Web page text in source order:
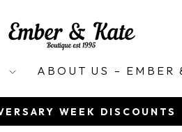
ABOUT US – EMBER
WEEK DISCOUNTS